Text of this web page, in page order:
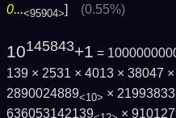
0...<95904>] (0.55%)
10145843+1 =
139 × 2531 × 4013 × 38047
2890024889<10> ×
636053142139
×